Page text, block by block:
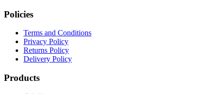
Policies
Terms and Conditions
Privacy Policy
Returns Policy
Delivery Policy
Products